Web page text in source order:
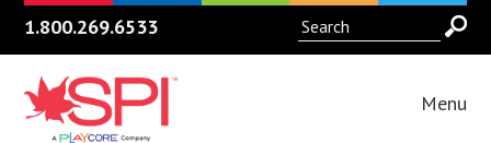
1.800.269.6533
Menu